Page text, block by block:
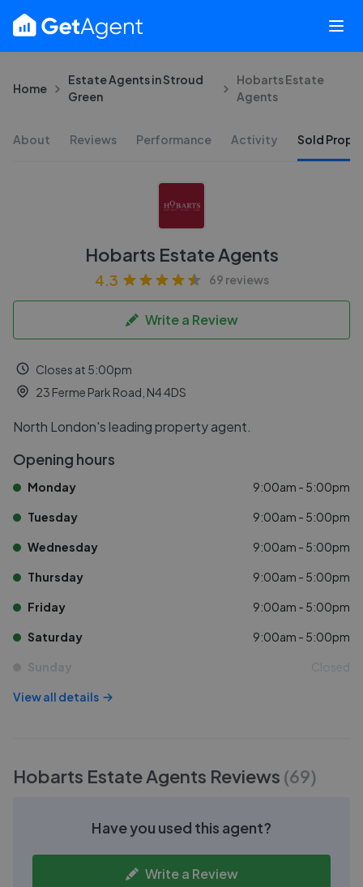
Home
Estate Agents in Stroud
Green
Hobarts Estate
Agents
About Reviews Performance Activity Sold
Hobarts Estate Agents
4.3 69 reviews
Write a Review
Closes at 5:00pm
23 Ferme Park Road, N4 4DS
North London's leading property agent.
Opening hours
Monday 9:00am - 5:00pm
Tuesday 9:00am - 5:00pm
Wednesday 9:00am - 5:00pm
Thursday 9:00am - 5:00pm
Friday 9:00am - 5:00pm
Saturday 9:00am - 5:00pm
Sunday Closed
View all details
Hobarts Estate Agents Reviews (69)
Have you used this agent?
Write a Review